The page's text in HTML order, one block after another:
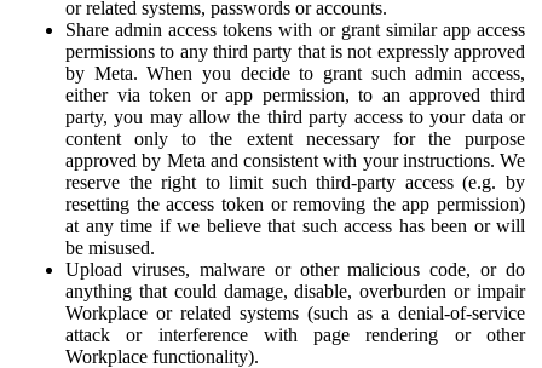
or related systems, passwords or accounts.
Share admin access tokens with or grant similar app access
permissions to any third party that is not expressly approved
by Meta. When you decide to grant such admin access,
either via token or app permission, to an approved third
party, you may allow the third party access to your data or
content only to the extent necessary for the purpose
approved by Meta and consistent with your instructions. We
reserve the right to limit such third-party access (e.g. by
resetting the access token or removing the app permission)
at any time if we believe that such access has been or will
be misused.
Upload viruses, malware or other malicious code, or do
anything that could damage, disable, overburden or impair
Workplace or related systems (such as a denial-of-service
attack or interference with page rendering or other
Workplace functionality).